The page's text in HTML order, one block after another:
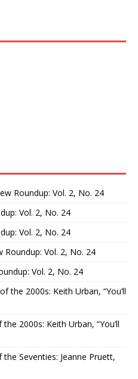
Roundup: Vol. 2, No. 24
Vol. 2, No. 24
Vol. 2, No. 24
Roundup: Vol. 2, No. 24
Vol. 2, No. 24
the 2000s: Keith Urban, “You’ll
2000s: Keith Urban, “You’ll
the Seventies: Jeanne Pruett,